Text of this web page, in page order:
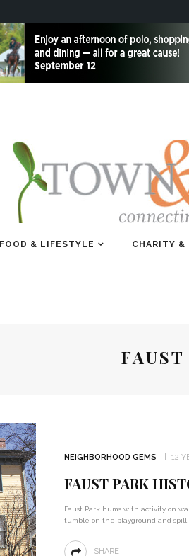
FOOD & LIFESTYLE CHARITY &
NEIGHBORHOOD GEMS 12
FAUST PARK
Faust Park hums with activity on
tumble on the playground and spill
SHARE